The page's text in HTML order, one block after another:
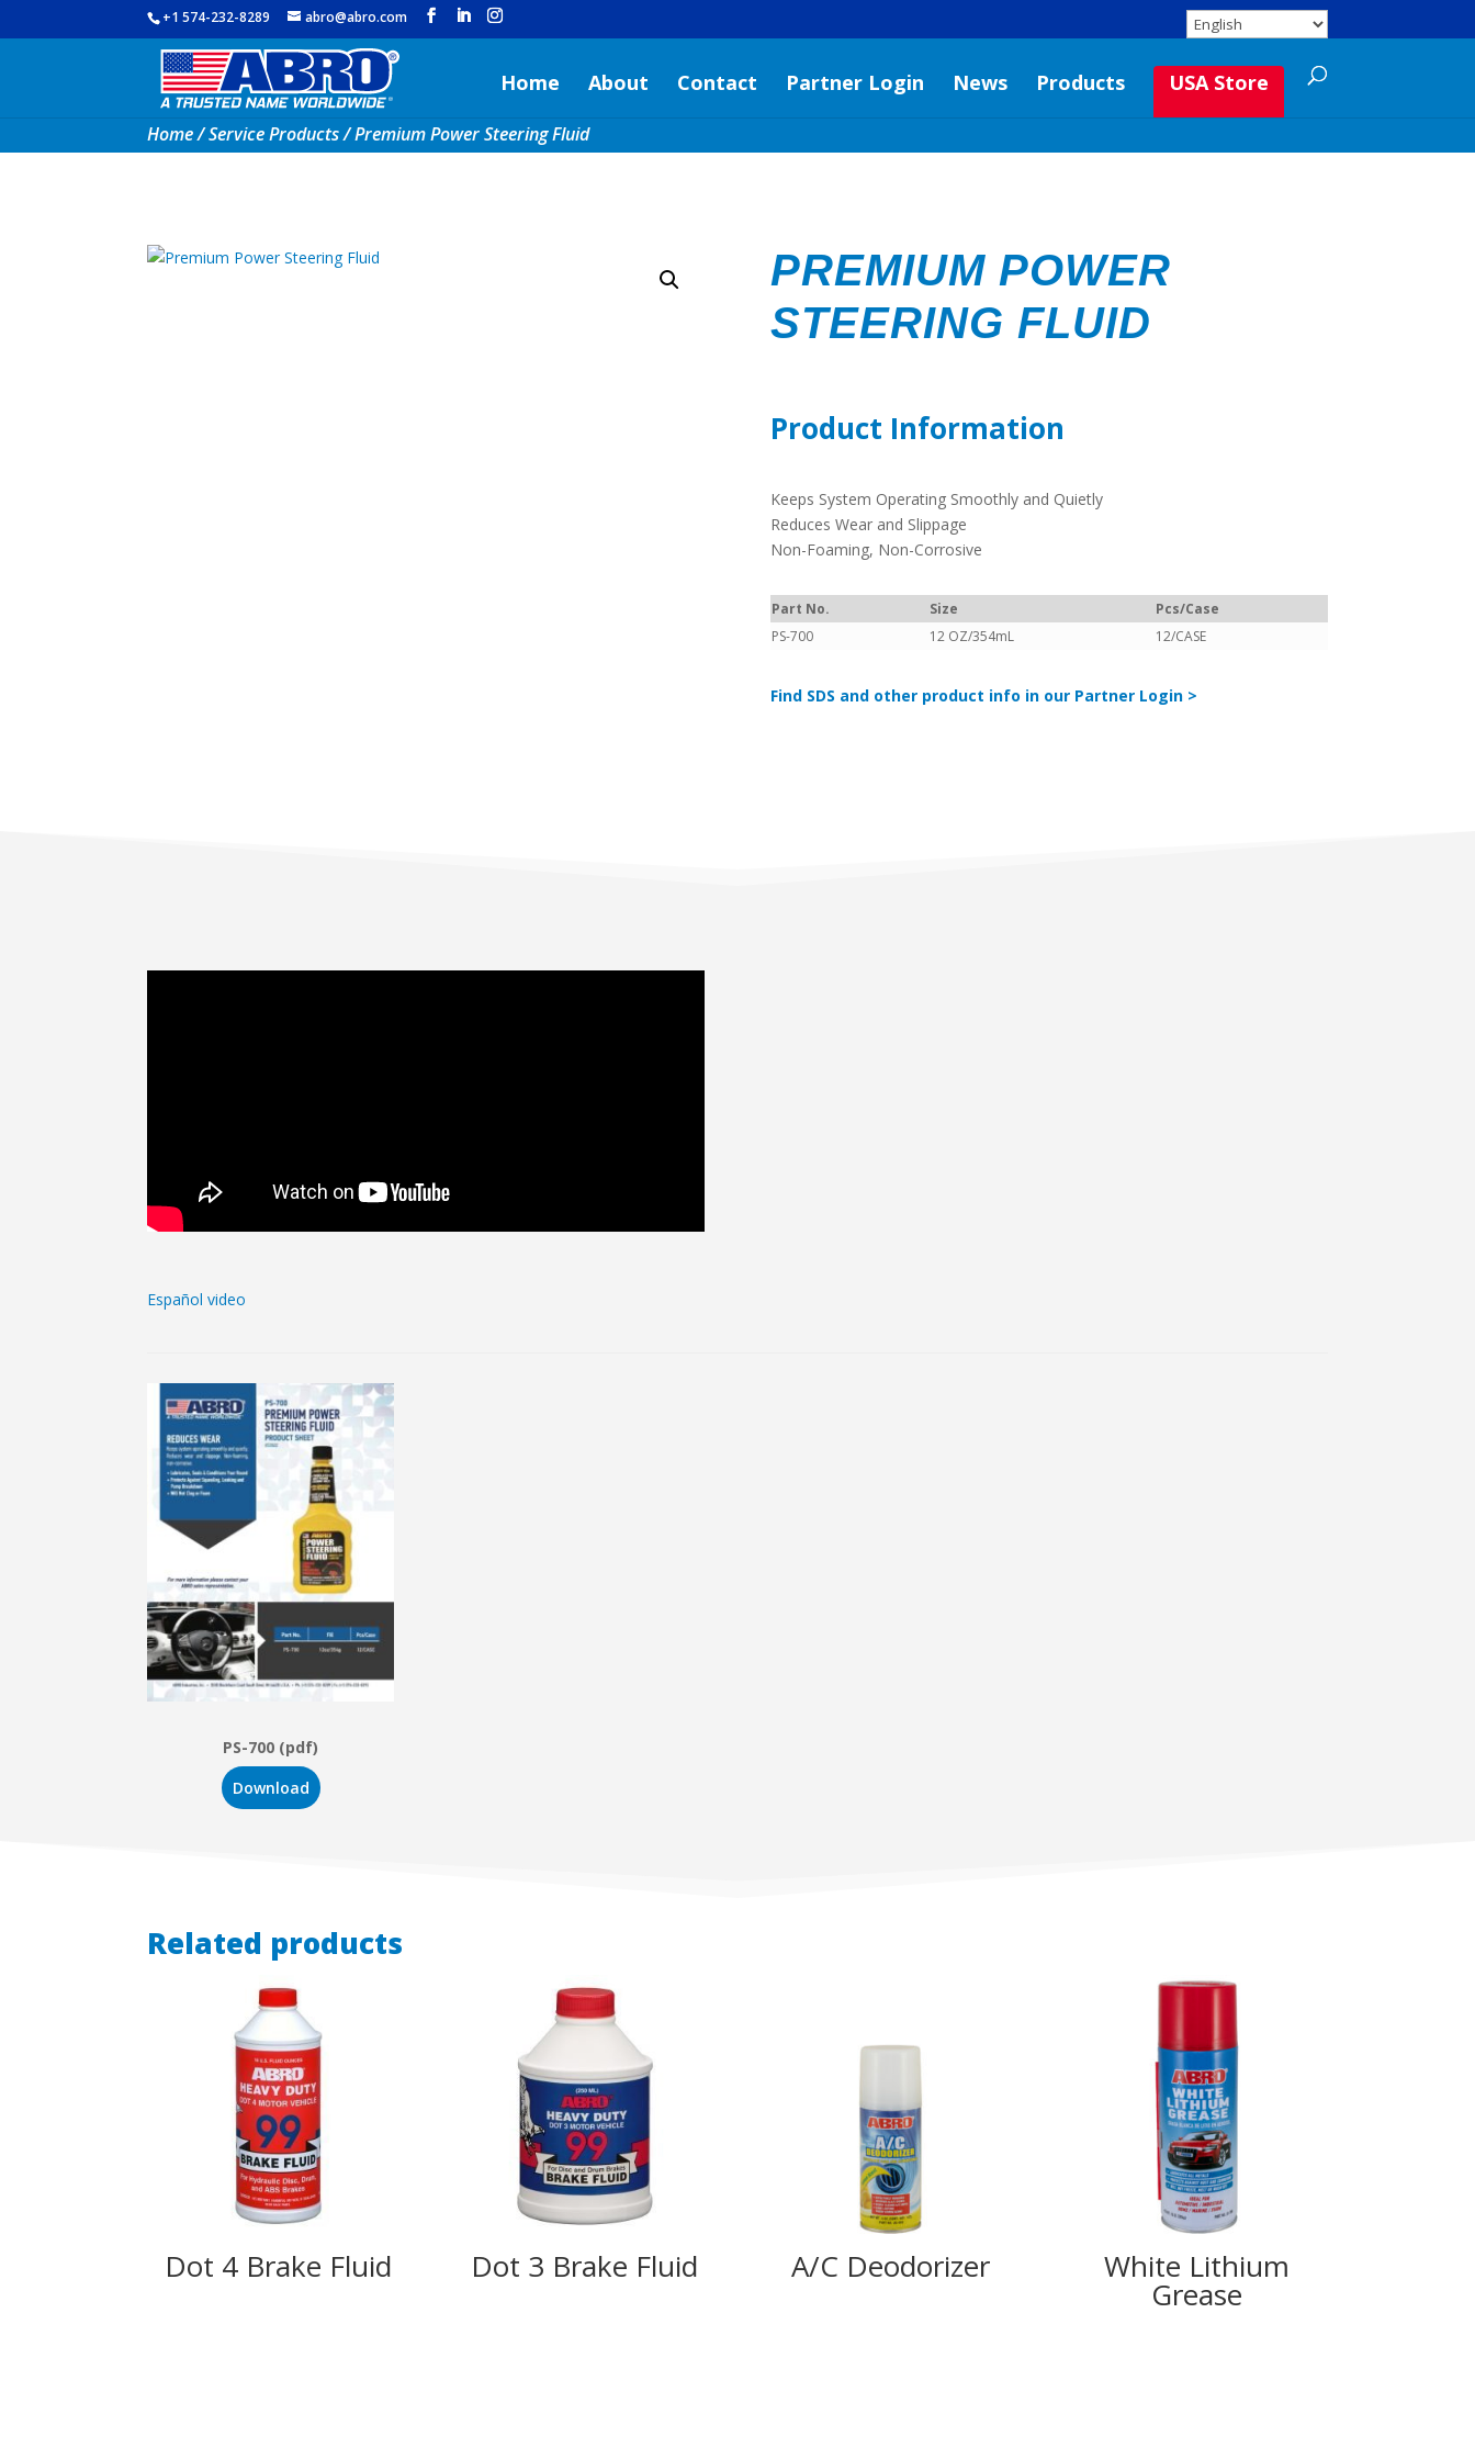
+1 574-232-8289 abro@abro.com
Home About Contact Partner Login News Products USA Store
Home/Service Products/ Premium Power Steering Fluid
PREMIUM POWER
STEERING FLUID
Product Information
Keeps System Operating Smoothly and Quietly
Reduces Wear and Slippage
Non-Foaming, Non-Corrosive
Part No. Size
Pcs/Case
PS-700
12 OZ/354mL 12/CASE
Find SDS and other product info in our Partner Login >
Español video
PS-700 (pdf)
Download
Related products
Dot 4 Brake Fluid Dot 3 Brake Fluid A/C Deodorizer White Lithium
Grease